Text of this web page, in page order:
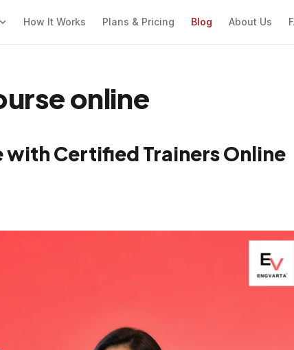
How It Works Plans & Pricing Blog About Us
online
with Certified Trainers Online